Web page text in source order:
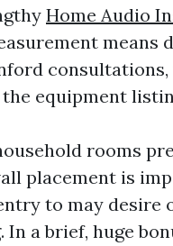
Home Audio
means
equipment
rooms
placement is
to may desire
a brief, huge